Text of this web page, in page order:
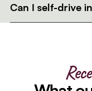
Can I self-drive